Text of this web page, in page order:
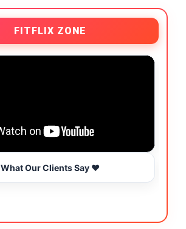
FITFLIX ZONE
What Our Clients Say ❤️